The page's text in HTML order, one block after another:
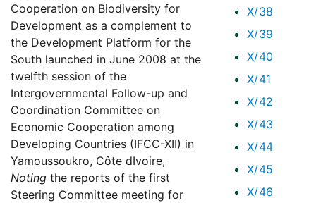
X/38
X/39
X/40
X/41
X/42
X/43
X/44
X/45
X/46
Cooperation on Biodiversity for
Development as a complement to
the Development Platform for the
South launched in June 2008 at the
twelfth session of the
Intergovernmental Follow-up and
Coordination Committee on
Economic Cooperation among
Developing Countries (IFCC-XII) in
Yamoussoukro, Côte dIvoire,
Noting the reports of the first
Steering Committee meeting for